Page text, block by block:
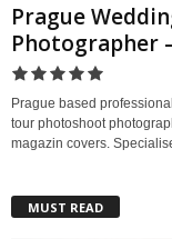
Prague
Photographer
Prague based
tour photoshoot
magazin covers.
MUST READ